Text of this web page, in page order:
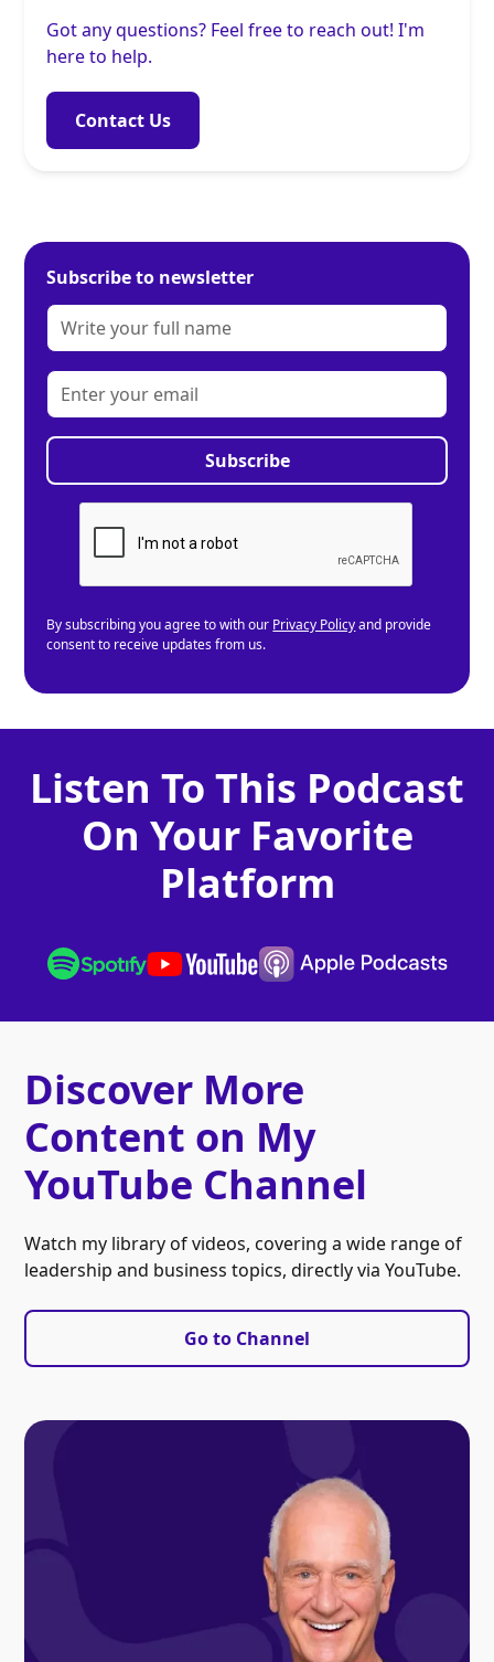
Got any questions? Feel free to reach out! I'm
here to help.
Contact Us
Subscribe to newsletter
By subscribing you agree to with our Privacy Policyand provide
consent to receive updates from us.
Listen To This Podcast
On Your Favorite
Platform
Discover More
Content on My
YouTube Channel
Watch my library of videos, covering a wide range of
leadership and business topics, directly via YouTube.
Go to Channel